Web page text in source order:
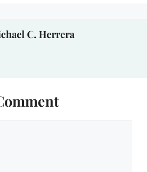
C. Herrera